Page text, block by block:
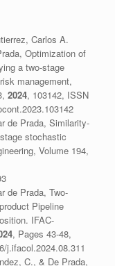
Carlos A.
Optimization of
a two-stage
management,
2024, 103142, ISSN
de Prada, Similarity-
stochastic
Volume 194,
de Prada, Two-
Pipeline
IFAC-
, Pages 43-48,
j.ifacol.2024.08.311
C., & De Prada,